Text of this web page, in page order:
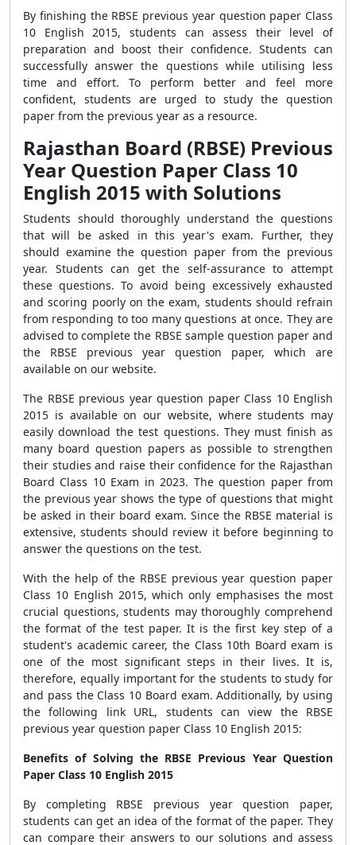
By finishing the RBSE previous year question paper Class
10 English 2015, students can assess their level of
preparation and boost their confidence. Students can
successfully answer the questions while utilising less
time and effort. To perform better and feel more
confident, students are urged to study the question
paper from the previous year as a resource.
Rajasthan Board (RBSE) Previous
Year Question Paper Class 10
English 2015 with Solutions
Students should thoroughly understand the questions
that will be asked in this year's exam. Further, they
should examine the question paper from the previous
year. Students can get the self-assurance to attempt
these questions. To avoid being excessively exhausted
and scoring poorly on the exam, students should refrain
from responding to too many questions at once. They are
advised to complete the RBSE sample question paper and
the RBSE previous year question paper, which are
available on our website.
The RBSE previous year question paper Class 10 English
2015 is available on our website, where students may
easily download the test questions. They must finish as
many board question papers as possible to strengthen
their studies and raise their confidence for the Rajasthan
Board Class 10 Exam in 2023. The question paper from
the previous year shows the type of questions that might
be asked in their board exam. Since the RBSE material is
extensive, students should review it before beginning to
answer the questions on the test.
With the help of the RBSE previous year question paper
Class 10 English 2015, which only emphasises the most
crucial questions, students may thoroughly comprehend
the format of the test paper. It is the first key step of a
student's academic career, the Class 10th Board exam is
one of the most significant steps in their lives. It is,
therefore, equally important for the students to study for
and pass the Class 10 Board exam. Additionally, by using
the following link URL, students can view the RBSE
previous year question paper Class 10 English 2015:
Benefits of Solving the RBSE Previous Year Question
Paper Class 10 English 2015
By completing RBSE previous year question paper,
students can get an idea of the format of the paper. They
can compare their answers to our solutions and assess